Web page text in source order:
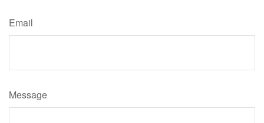
Email
Message